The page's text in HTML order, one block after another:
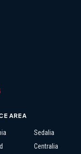
AREA
Sedalia
Centralia